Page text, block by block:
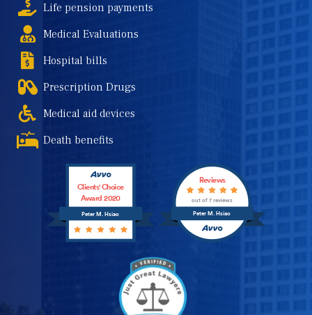
Life pension payments
Medical Evaluations
Hospital bills
Prescription Drugs
Medical aid devices
Death benefits
Peter M. Hsiao
Clients' Choice
Award 2020
Peter M. Hsiao
Reviews
out of 7 reviews